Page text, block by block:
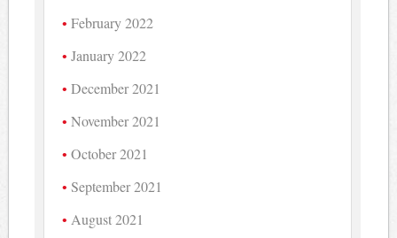
February 2022
January 2022
December 2021
November 2021
October 2021
September 2021
August 2021